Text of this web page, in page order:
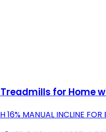
Treadmills for Home
16% MANUAL INCLINE FOR